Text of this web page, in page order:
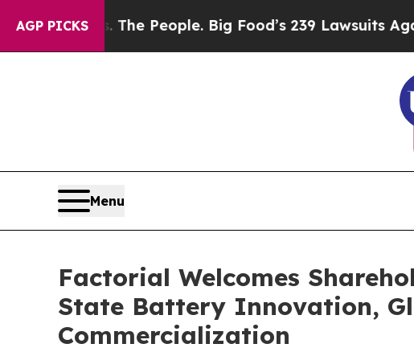
AGP PICKS
vs. The People. Big Food’s 239 Lawsuits Against
Menu
Factorial Welcomes
State Battery Innovation,
Commercialization